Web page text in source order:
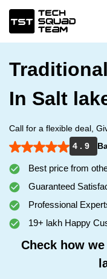
In Salt
Call for a flexible deal,
4 . 9
Best price from
Guaranteed
Professional
19+ lakh Happy
Check how